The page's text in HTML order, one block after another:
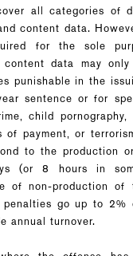
all categories of
content data.
for the sole
data may only
punishable in the
sentence or for
child pornography,
of payment, or
to the production
(or 8 hours in
of non-production of
go up to 2%
annual turnover.